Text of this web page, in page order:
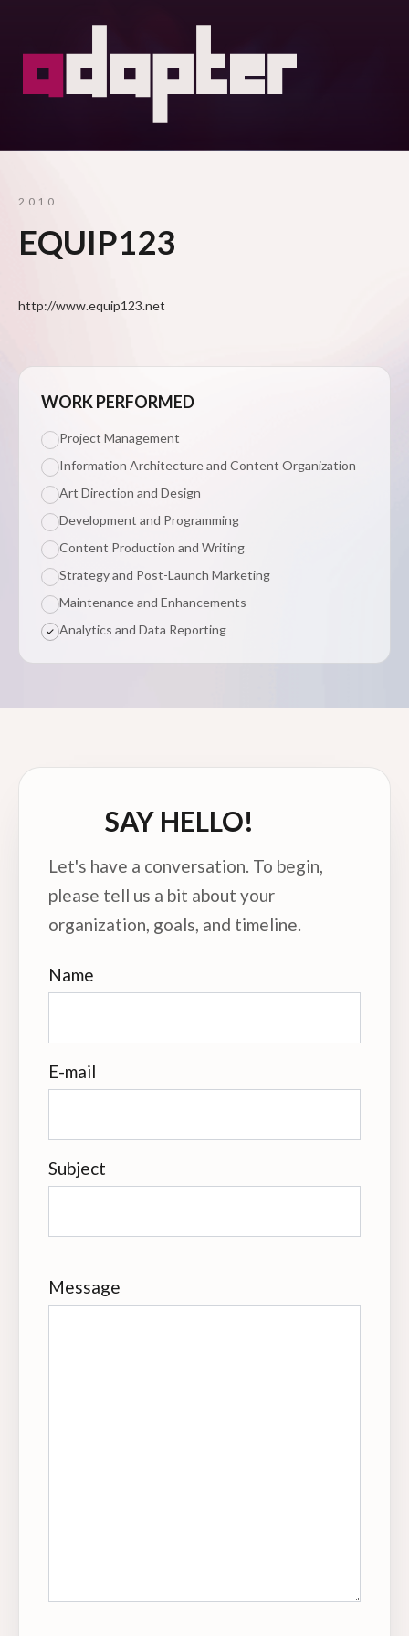
2010
EQUIP123
http://www.equip123.net
WORK PERFORMED
Project Management
Information Architecture and Content Organization
Art Direction and Design
Development and Programming
Content Production and Writing
Strategy and Post-Launch Marketing
Maintenance and Enhancements
Analytics and Data Reporting
SAY HELLO!
Let's have a conversation. To begin,
please tell us a bit about your
organization, goals, and timeline.
Name
E-mail
Subject
Message